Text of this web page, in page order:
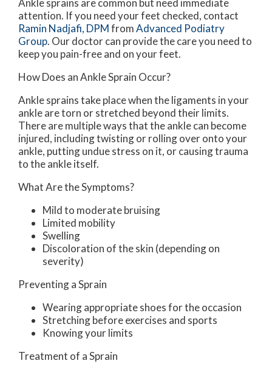
Ankle sprains are common but need immediate
attention. If you need your feet checked, contact
Ramin Nadjafi, DPMfromAdvanced Podiatry
Group. Our doctorcan provide the care you need to
keep you pain-free and on your feet.
How Does an Ankle Sprain Occur?
Ankle sprains take place when the ligaments in your
ankle are torn or stretched beyond their limits.
There are multiple ways that the ankle can become
injured, including twisting or rolling over onto your
ankle, putting undue stress on it, or causing trauma
to the ankle itself.
What Are the Symptoms?
Mild to moderate bruising
Limited mobility
Swelling
Discoloration of the skin (depending on
severity)
Preventing a Sprain
Wearing appropriate shoes for the occasion
Stretching before exercises and sports
Knowing your limits
Treatment of a Sprain